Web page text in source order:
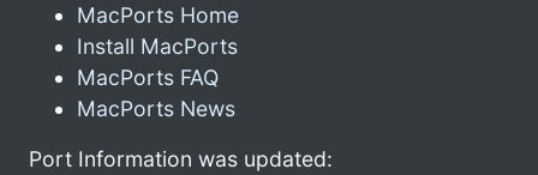
MacPorts Home
Install MacPorts
MacPorts FAQ
MacPorts News
Port Information was updated: